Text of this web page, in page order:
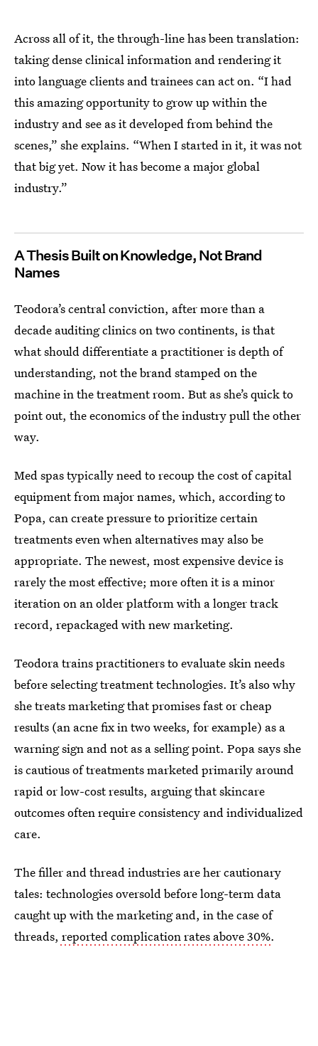
Across all of it, the through-line has been translation:
taking dense clinical information and rendering it
into language clients and trainees can act on. “I had
this amazing opportunity to grow up within the
industry and see as it developed from behind the
scenes,” she explains. “When I started in it, it was not
that big yet. Now it has become a major global
industry.”
A Thesis Built on Knowledge, Not Brand
Names
Teodora’s central conviction, after more than a
decade auditing clinics on two continents, is that
what should differentiate a practitioner is depth of
understanding, not the brand stamped on the
machine in the treatment room. But as she’s quick to
point out, the economics of the industry pull the other
way.
Med spas typically need to recoup the cost of capital
equipment from major names, which, according to
Popa, can create pressure to prioritize certain
treatments even when alternatives may also be
appropriate. The newest, most expensive device is
rarely the most effective; more often it is a minor
iteration on an older platform with a longer track
record, repackaged with new marketing.
Teodora trains practitioners to evaluate skin needs
before selecting treatment technologies. It’s also why
she treats marketing that promises fast or cheap
results (an acne fix in two weeks, for example) as a
warning sign and not as a selling point. Popa says she
is cautious of treatments marketed primarily around
rapid or low-cost results, arguing that skincare
outcomes often require consistency and individualized
care.
The filler and thread industries are her cautionary
tales: technologies oversold before long-term data
caught up with the marketing and, in the case of
threads, reported complication rates above 30%.